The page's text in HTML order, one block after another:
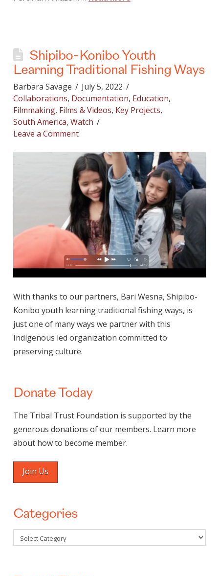
Shipibo-Konibo Youth
Learning Traditional Fishing Ways
Barbara Savage
July 5, 2022
Collaborations, Documentation, Education,
Filmmaking, Films & Videos, Key Projects,
South America, Watch
Leave a Comment
With thanks to our partners, Bari Wesna, Shipibo-
Konibo youth learning traditional fishing ways, is
just one of many ways we partner with this
Indigenous led organization committed to
preserving culture.
Donate Today
The Tribal Trust Foundation is supported by the
generous donations of our members. Learn more
about how to become member.
Join Us
Categories
Categories